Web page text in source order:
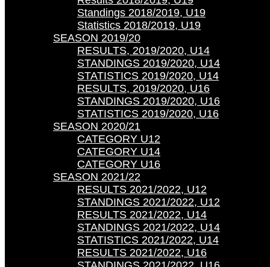
Standings 2018/2019, U19
Statistics 2018/2019, U19
SEASON 2019/20
RESULTS, 2019/2020, U14
STANDINGS 2019/2020, U14
STATISTICS 2019/2020, U14
RESULTS, 2019/2020, U16
STANDINGS 2019/2020, U16
STATISTICS 2019/2020, U16
SEASON 2020/21
CATEGORY U12
CATEGORY U14
CATEGORY U16
SEASON 2021/22
RESULTS 2021/2022, U12
STANDINGS 2021/2022, U12
RESULTS 2021/2022, U14
STANDINGS 2021/2022, U14
STATISTICS 2021/2022, U14
RESULTS 2021/2022, U16